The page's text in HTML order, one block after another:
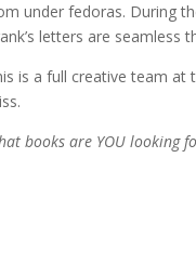
under fedoras. During
letters are seamless
is a full creative team at
books are YOU looking